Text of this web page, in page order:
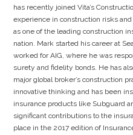
has recently joined Vita’s
experience in construction risks
as one of the leading construction
nation. Mark started his career at
worked for AIG, where he was
surety and fidelity bonds. He has
major global broker’s construction
innovative thinking and has been
insurance products like Subguard
significant contributions to the
place in the 2017 edition of